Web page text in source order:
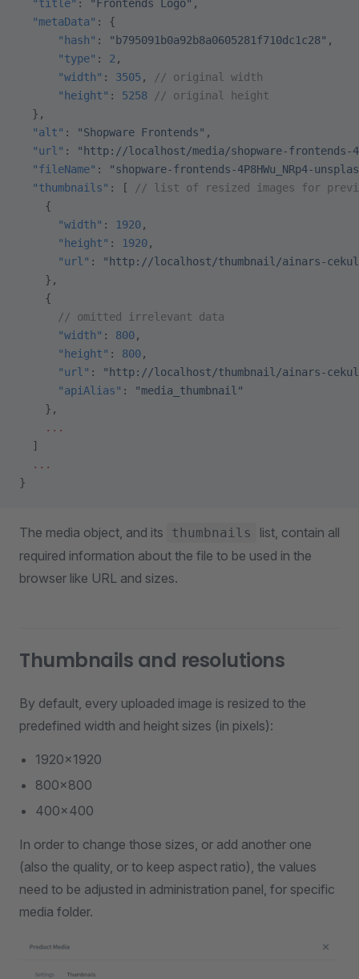
  "title"
: "Frontends Logo" ,
  "metaData"
: {
      "hash"
: "b795091b0a92b8a0605281f710dc1c28" ,
      "type"
: 2 ,
      "width"
: 3505 ,
// original width
      "height"
: 5258 // original height
  },
  "alt"
: "Shopware Frontends" ,
  "url"
:
"http://localhost/media/shopware-frontends-
  "fileName"
:
"shopware-frontends-4P8HWu_NRp4-
  "thumbnails"
: [
// list of resized images for
    {
      "width"
: 1920,
      "height"
: 1920,
      "url"
:
"http://localhost/thumbnail/ainars-cekuls-
    },
    {
      // omitted irrelevant data
      "width"
: 800,
      "height"
: 800,
      "url"
:
"http://localhost/thumbnail/ainars-cekuls-
      "apiAlias"
:
"media_thumbnail"
    },
    ...
  ]
  ...
}
The media object, and its thumbnails
list, contain all
required information about the file to be used in the
browser like URL and sizes.
Thumbnails and resolutions
By default, every uploaded image is resized to the
predefined width and height sizes (in pixels):
1920x1920
800x800
400x400
In order to change those sizes, or add another one
(also the quality, or to keep aspect ratio), the values
need to be adjusted in administration panel, for specific
media folder.